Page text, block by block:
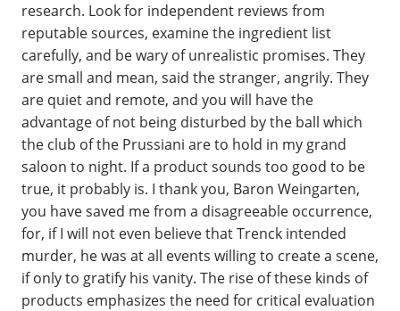
research. Look for independent reviews from
reputable sources, examine the ingredient list
carefully, and be wary of unrealistic promises. They
are small and mean, said the stranger, angrily. They
are quiet and remote, and you will have the
advantage of not being disturbed by the ball which
the club of the Prussiani are to hold in my grand
saloon to night. If a product sounds too good to be
true, it probably is. I thank you, Baron Weingarten,
you have saved me from a disagreeable occurrence,
for, if I will not even believe that Trenck intended
murder, he was at all events willing to create a scene,
if only to gratify his vanity. The rise of these kinds of
products emphasizes the need for critical evaluation